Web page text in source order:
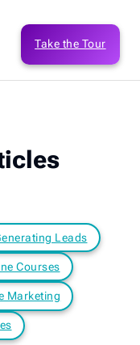
Take the Tour
Leads
Courses
Marketing